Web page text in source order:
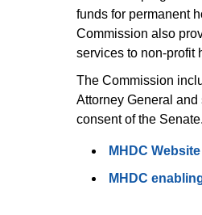
funds for permanent
Commission also
services to non-profit
The Commission
Attorney General
consent of the Senate.
MHDC Website
MHDC